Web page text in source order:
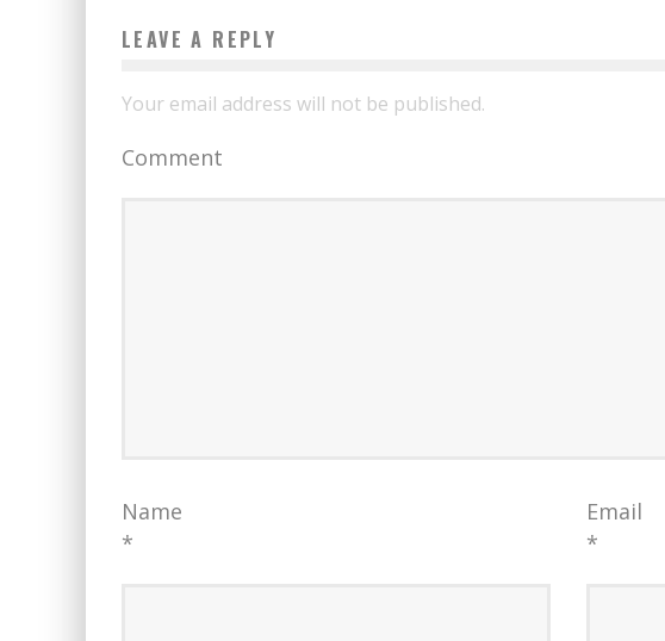
LEAVE A REPLY
Your email address will not be published.
Comment
Name
*
Email
*